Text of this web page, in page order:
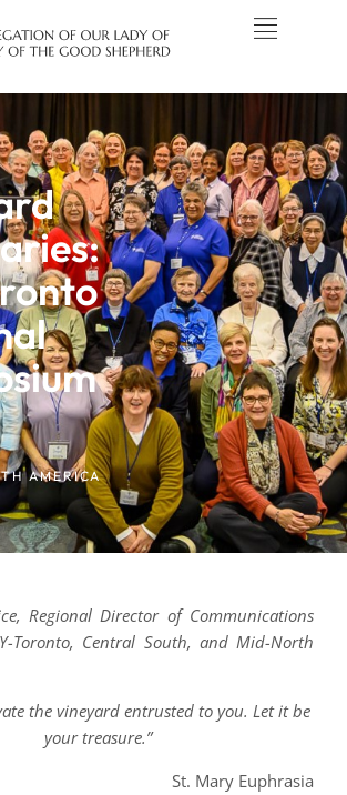
AMERICA
Regional Director of Communications
Toronto, Central South, and Mid-North
the vineyard entrusted to you. Let it be
your treasure.”
St. Mary Euphrasia